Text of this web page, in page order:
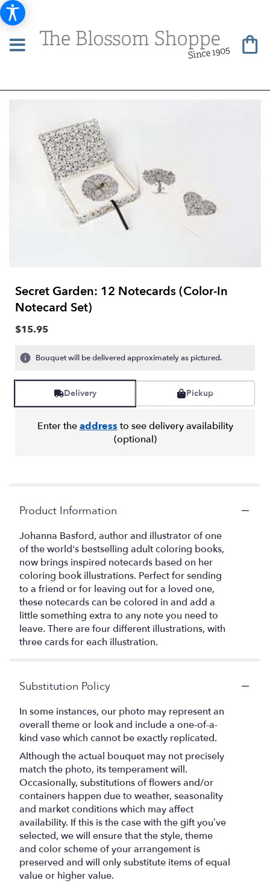
Secret Garden: 12 Notecards (Color-In
Notecard Set)
$15.95
Bouquet will be delivered approximately as pictured.
Delivery Pickup
Enter theaddress to see delivery availability
(optional)
Product Information
Johanna Basford, author and illustrator of one
of the world's bestselling adult coloring books,
now brings inspired notecards based on her
coloring book illustrations. Perfect for sending
to a friend or for leaving out for a loved one,
these notecards can be colored in and add a
little something extra to any note you need to
leave. There are four different illustrations, with
three cards for each illustration.
Substitution Policy
In some instances, our photo may represent an
overall theme or look and include a one-of-a-
kind vase which cannot be exactly replicated.
Although the actual bouquet may not precisely
match the photo, its temperament will.
Occasionally, substitutions of flowers and/or
containers happen due to weather, seasonality
and market conditions which may affect
availability. If this is the case with the gift you’ve
selected, we will ensure that the style, theme
and color scheme of your arrangement is
preserved and will only substitute items of equal
value or higher value.